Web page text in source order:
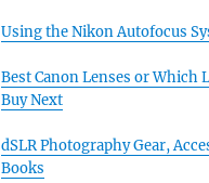
Using the Nikon Autofocus
Best Canon Lenses or Which
Buy Next
dSLR Photography Gear,
Books